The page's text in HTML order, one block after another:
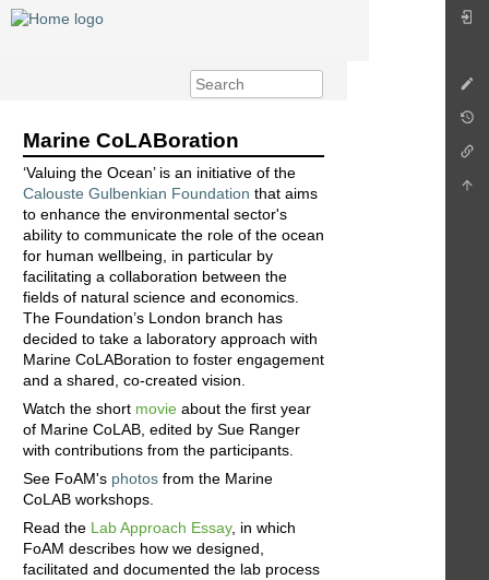
Marine CoLABoration
‘Valuing the Ocean’ is an initiative of the
Calouste Gulbenkian Foundation that aims
to enhance the environmental sector's
ability to communicate the role of the ocean
for human wellbeing, in particular by
facilitating a collaboration between the
fields of natural science and economics.
The Foundation’s London branch has
decided to take a laboratory approach with
Marine CoLABoration to foster engagement
and a shared, co-created vision.
Watch the short movie about the first year
of Marine CoLAB, edited by Sue Ranger
with contributions from the participants.
See FoAM's photos from the Marine
CoLAB workshops.
Read the Lab Approach Essay, in which
FoAM describes how we designed,
facilitated and documented the lab process